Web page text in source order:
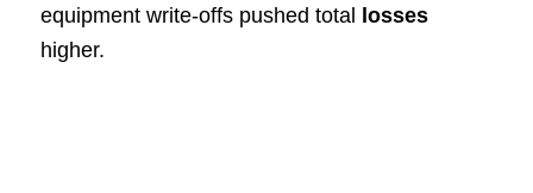
equipment write-offs pushed total
losses
higher.